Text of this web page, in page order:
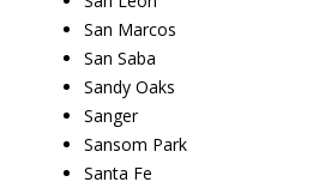
San Marcos
San Saba
Sandy Oaks
Sanger
Sansom Park
Santa Fe